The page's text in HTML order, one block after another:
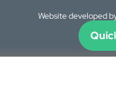
Website developed